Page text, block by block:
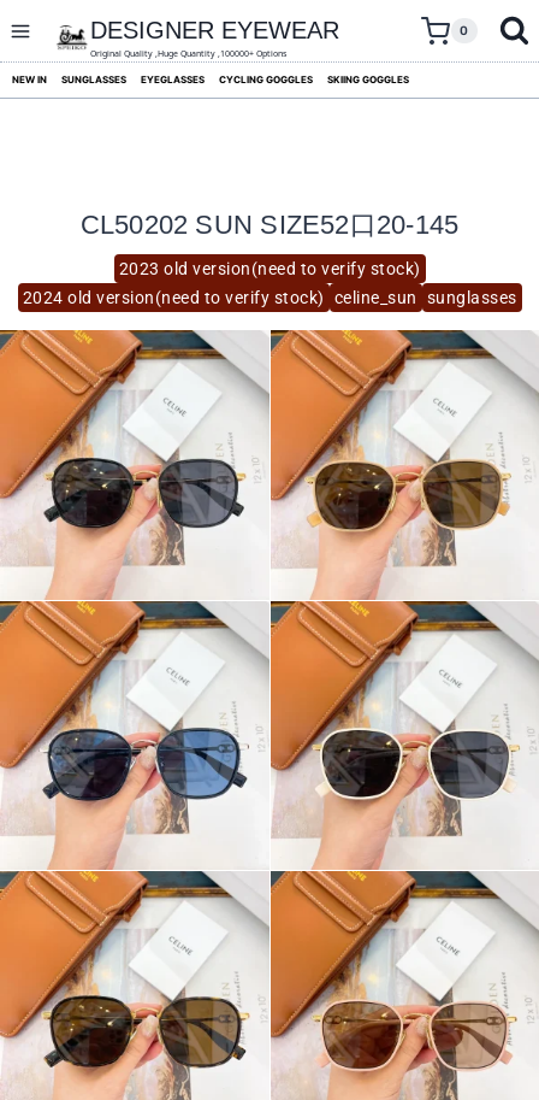
content
DESIGNER EYEWEAR
Original Quality ,Huge Quantity ,100000+ Options
0
NEW IN SUNGLASSES EYEGLASSES CYCLING GOGGLES SKIING GOGGLES
2023 old version(need to verify stock)
2024 old version(need to verify stock)
celine_sun sunglasses
CL50202 SUN SIZE52口20-145